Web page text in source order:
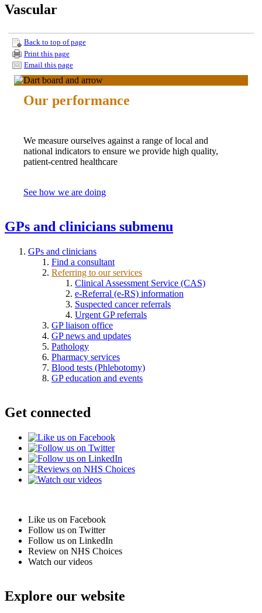
Vascular
Back to top of page
Print this page
Email this page
Our performance
We measure ourselves against a range of local and
national indicators to ensure we provide high quality,
patient-centred healthcare
See how we are doing
GPs and clinicians submenu
GPs and clinicians
Find a consultant
Referring to our services
Clinical Assessment Service (CAS)
e-Referral (e-RS) information
Suspected cancer referrals
Urgent GP referrals
GP liaison office
GP news and updates
Pathology
Pharmacy services
Blood tests (Phlebotomy)
GP education and events
Get connected
Like us on Facebook
Follow us on Twitter
Follow us on LinkedIn
Review on NHS Choices
Watch our videos
Explore our website